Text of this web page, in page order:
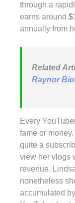
through a
earns around
annually from
Related
Raynor
Every
fame or
quite a
view her vlogs
revenue.
nonetheless
accumulated